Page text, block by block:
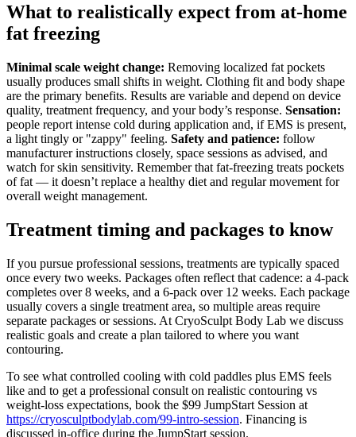
What to realistically expect from at-home
fat freezing
Minimal scale weight change: Removing localized fat pockets
usually produces small shifts in weight. Clothing fit and body shape
are the primary benefits. Results are variable and depend on device
quality, treatment frequency, and your body’s response. Sensation:
people report intense cold during application and, if EMS is present,
a light tingly or "zappy" feeling. Safety and patience: follow
manufacturer instructions closely, space sessions as advised, and
watch for skin sensitivity. Remember that fat-freezing treats pockets
of fat — it doesn’t replace a healthy diet and regular movement for
overall weight management.
Treatment timing and packages to know
If you pursue professional sessions, treatments are typically spaced
once every two weeks. Packages often reflect that cadence: a 4-pack
completes over 8 weeks, and a 6-pack over 12 weeks. Each package
usually covers a single treatment area, so multiple areas require
separate packages or sessions. At CryoSculpt Body Lab we discuss
realistic goals and create a plan tailored to where you want
contouring.
To see what controlled cooling with cold paddles plus EMS feels
like and to get a professional consult on realistic contouring vs
weight-loss expectations, book the $99 JumpStart Session at
https://cryosculptbodylab.com/99-intro-session. Financing is
discussed in-office during the JumpStart session.